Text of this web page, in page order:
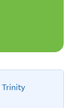
Trinity